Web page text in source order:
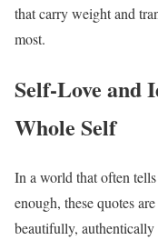
that carry weight and
most.
Self-Love and
Whole Self
In a world that often
enough, these quotes
beautifully, authentically